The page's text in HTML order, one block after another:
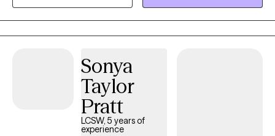
Sonya
Taylor
Pratt
LCSW, 5 years of
experience